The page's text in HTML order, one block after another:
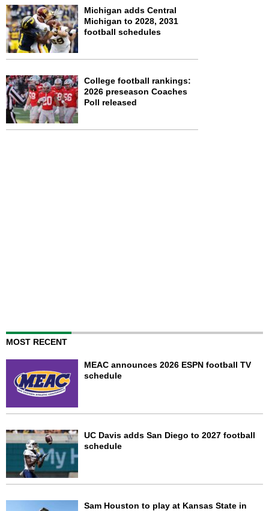
Michigan adds Central
Michigan to 2028, 2031
football schedules
College football rankings:
2026 preseason Coaches
Poll released
MOST RECENT
MEAC announces 2026 ESPN football TV
schedule
UC Davis adds San Diego to 2027 football
schedule
Sam Houston to play at Kansas State in